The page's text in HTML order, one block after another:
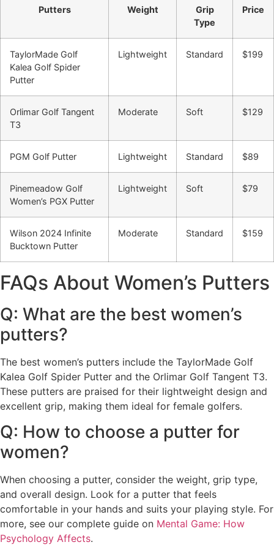
Putters Weight
Grip
Type
Price
TaylorMade Golf
Kalea Golf Spider
Putter
Lightweight Standard $199
Orlimar Golf Tangent
T3
Moderate Soft $129
PGM Golf Putter Lightweight Standard $89
Pinemeadow Golf
Women’s PGX Putter
Lightweight Soft $79
Wilson 2024 Infinite
Bucktown Putter
Moderate Standard $159
FAQs About Women’s Putters
Q: What are the best women’s
putters?
The best women’s putters include the TaylorMade Golf
Kalea Golf Spider Putter and the Orlimar Golf Tangent T3.
These putters are praised for their lightweight design and
excellent grip, making them ideal for female golfers.
Q: How to choose a putter for
women?
When choosing a putter, consider the weight, grip type,
and overall design. Look for a putter that feels
comfortable in your hands and suits your playing style. For
more, see our complete guide on Mental Game: How
Psychology Affects.